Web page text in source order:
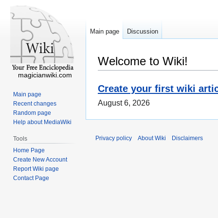
Welcome to Wiki!
Create your first wiki
August 6, 2026
Main page Discussion
magicianwiki.com
Main page
Recent changes
Random page
Help about MediaWiki
Tools
Home Page
Create New Account
Report Wiki page
Contact Page
Privacy policy About Wiki Disclaimers